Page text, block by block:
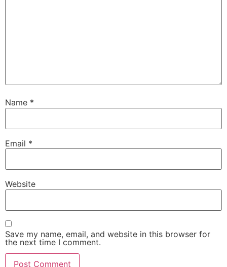
Name *
Email *
Website
Save my name, email, and website in this browser for
the next time I comment.